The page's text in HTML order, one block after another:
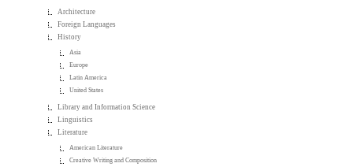
Architecture
Foreign Languages
History
Asia
Europe
Latin America
United States
Library and Information Science
Linguistics
Literature
American Literature
Creative Writing and Composition